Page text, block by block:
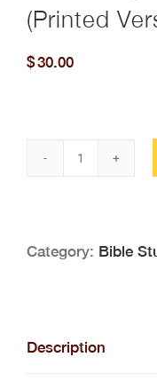
(Printed
$30.00
Version)
Category: Bible
Description